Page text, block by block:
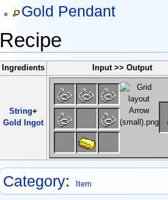
Gold Pendant
Recipe
Ingredients Input >> Output
String+
Gold Ingot
Category: Item